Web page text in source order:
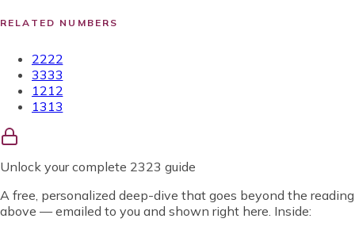
RELATED NUMBERS
2222
3333
1212
1313
Unlock your complete 2323 guide
A free, personalized deep-dive that goes beyond the reading
above — emailed to you and shown right here. Inside: